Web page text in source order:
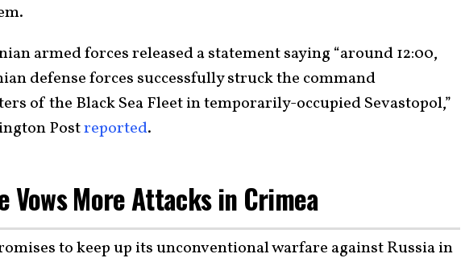
armed forces released a statement saying “around 12:00,
defense forces successfully struck the command
of the Black Sea Fleet in temporarily-occupied Sevastopol,”
Postreported.
Vows More Attacks in Crimea
to keep up its unconventional warfare against Russia in